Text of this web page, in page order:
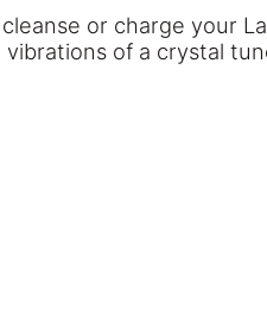
or charge your
of a crystal